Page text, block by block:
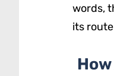
words,
its